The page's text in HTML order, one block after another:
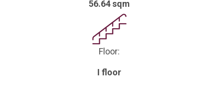
56.64 sqm
Floor:
I floor